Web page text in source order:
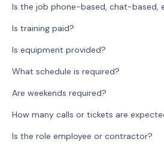
Is the job phone-based, chat-based,
Is training paid?
Is equipment provided?
What schedule is required?
Are weekends required?
How many calls or tickets are
Is the role employee or contractor?